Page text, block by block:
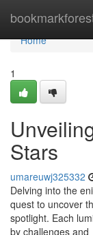
Home
Home
1
Stars
umareuwj325332
Delving into the
quest to uncover
spotlight. Each
by challenges and